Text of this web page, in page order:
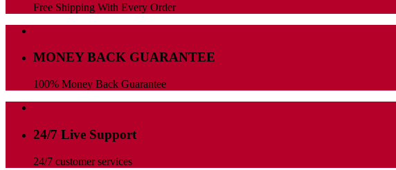
Free Shipping With Every Order
MONEY BACK GUARANTEE
100% Money Back Guarantee
24/7 Live Support
24/7 customer services